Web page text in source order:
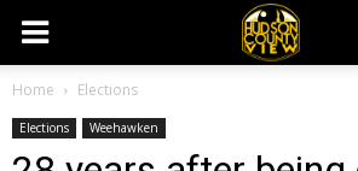
Home Elections
Elections Weehawken